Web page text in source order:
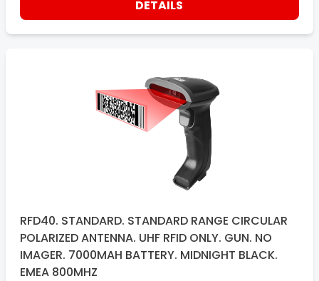
DETAILS
RFD40. STANDARD. STANDARD RANGE CIRCULAR
POLARIZED ANTENNA. UHF RFID ONLY. GUN. NO
IMAGER. 7000MAH BATTERY. MIDNIGHT BLACK.
EMEA 800MHZ